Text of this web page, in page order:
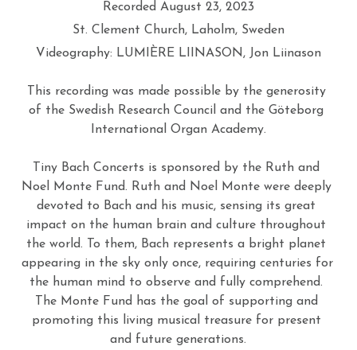
Recorded August 23, 2023
St. Clement Church, Laholm, Sweden
Videography: LUMIÈRE LIINASON, Jon Liinason
This recording was made possible by the generosity
of the Swedish Research Council and the Göteborg
International Organ Academy.
Tiny Bach Concerts is sponsored by the Ruth and
Noel Monte Fund. Ruth and Noel Monte were deeply
devoted to Bach and his music, sensing its great
impact on the human brain and culture throughout
the world. To them, Bach represents a bright planet
appearing in the sky only once, requiring centuries for
the human mind to observe and fully comprehend.
The Monte Fund has the goal of supporting and
promoting this living musical treasure for present
and future generations.